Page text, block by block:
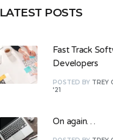
LATEST POSTS
Fast Track
Developers
POSTED BY TREY
'21
On again…